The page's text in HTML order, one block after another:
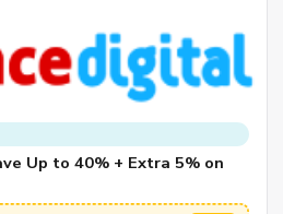
Up to 40% + Extra 5% on